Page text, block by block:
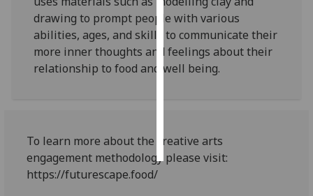
I do not
want
personalised
ads
drawing to prompt people with various
abilities, ages, and skills to communicate their
more inner thoughts and feelings about their
relationship to food and well being.
To learn more about the creative arts
engagement methodology please visit:
https://futurescape.food/